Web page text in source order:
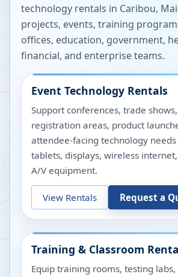
technology rentals in Caribou,
projects, events, training
offices, education, government,
financial, and enterprise teams.
Event Technology Rentals
Support conferences, trade
registration areas, product
attendee-facing technology
tablets, displays, wireless
A/V equipment.
View Rentals Request a
Training & Classroom
Equip training rooms, testing